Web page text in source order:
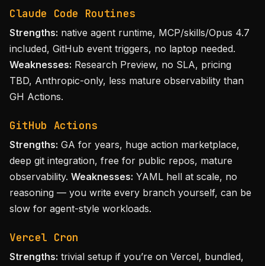
Claude Code Routines
Strengths: native agent runtime, MCP/skills/Opus 4.7
included, GitHub event triggers, no laptop needed.
Weaknesses: Research Preview, no SLA, pricing
TBD, Anthropic-only, less mature observability than
GH Actions.
GitHub Actions
Strengths: GA for years, huge action marketplace,
deep git integration, free for public repos, mature
observability. Weaknesses: YAML hell at scale, no
reasoning — you write every branch yourself, can be
slow for agent-style workloads.
Vercel Cron
Strengths: trivial setup if you’re on Vercel, bundled,